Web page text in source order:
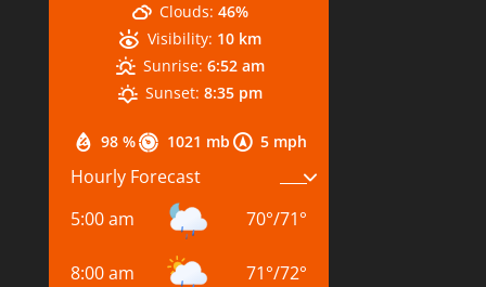
98 % 1021 mb 5 mph
Clouds: 46%
Visibility: 10 km
Sunrise: 6:52 am
Sunset: 8:35 pm
Hourly Forecast
5:00 am
70°/71°
8:00 am 71°/72°